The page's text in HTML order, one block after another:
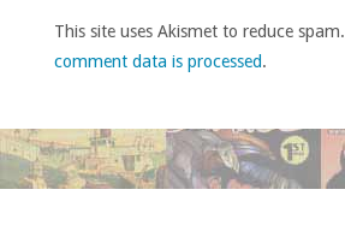
This site uses Akismet to reduce spam.
comment data is processed.